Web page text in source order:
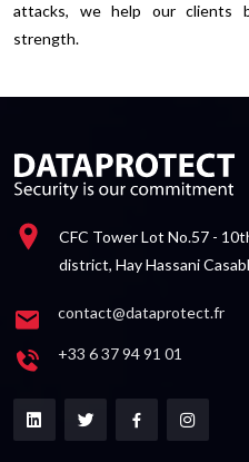
attacks, we help our clients
strength.
CFC Tower Lot No.57 -
district, Hay Hassani
contact@dataprotect.fr
+33 6 37 94 91 01